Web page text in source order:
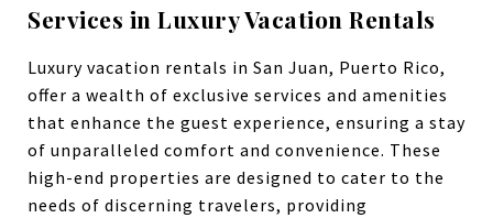
Services in Luxury Vacation Rentals
Luxury vacation rentals in San Juan, Puerto Rico,
offer a wealth of exclusive services and amenities
that enhance the guest experience, ensuring a stay
of unparalleled comfort and convenience. These
high-end properties are designed to cater to the
needs of discerning travelers, providing